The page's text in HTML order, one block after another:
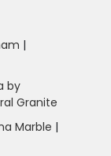
|
by
Granite
Marble |